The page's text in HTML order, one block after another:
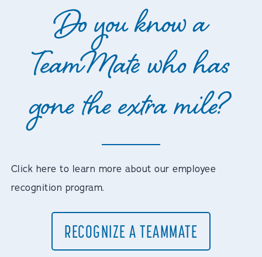
Do you know a
TeamMate who has
gone the extra mile?
Click here to learn more about our employee
recognition program.
RECOGNIZE A TEAMMATE